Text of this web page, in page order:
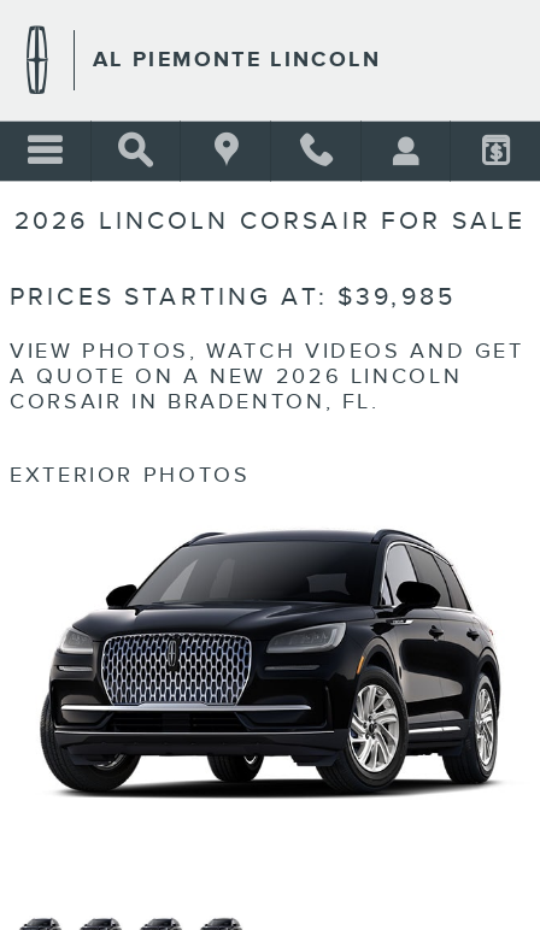
AL PIEMONTE LINCOLN
2026 LINCOLN CORSAIR FOR SALE
PRICES STARTING AT: $39,985
VIEW PHOTOS, WATCH VIDEOS AND GET
A QUOTE ON A NEW 2026 LINCOLN
CORSAIR IN BRADENTON, FL.
EXTERIOR PHOTOS